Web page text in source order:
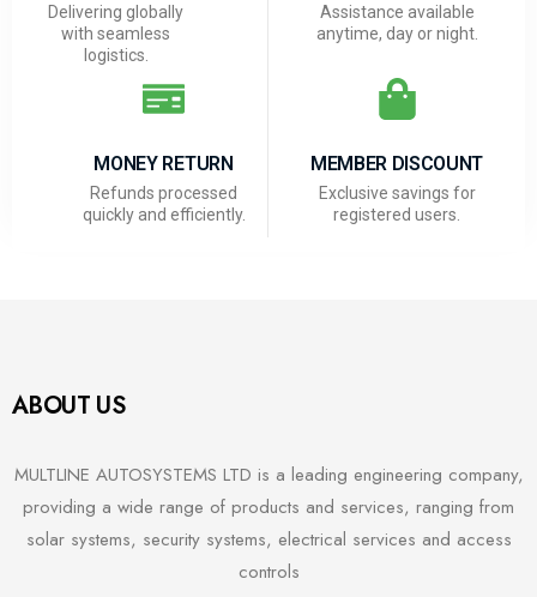
Delivering globally
with seamless
logistics.
Assistance available
anytime, day or night.
MONEY RETURN
Refunds processed
quickly and efficiently.
MEMBER DISCOUNT
Exclusive savings for
registered users.
ABOUT US
MULTLINE AUTOSYSTEMS LTD is a leading engineering company,
providing a wide range of products and services, ranging from
solar systems, security systems, electrical services and access
controls